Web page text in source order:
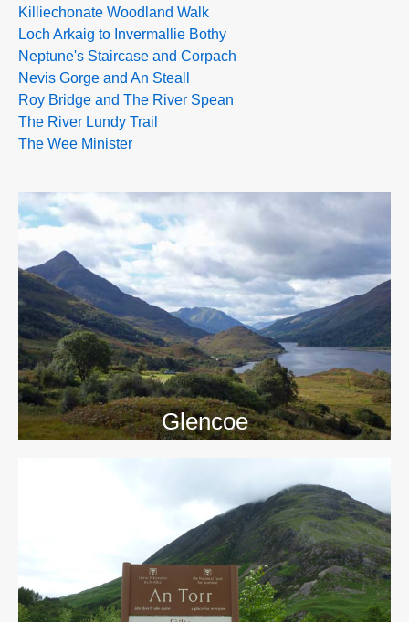
Killiechonate Woodland Walk
Loch Arkaig to Invermallie Bothy
Neptune's Staircase and Corpach
Nevis Gorge and An Steall
Roy Bridge and The River Spean
The River Lundy Trail
The Wee Minister
Glencoe
>>